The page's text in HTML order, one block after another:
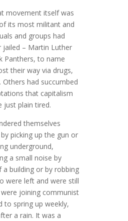
movement itself was
its most militant and
and groups had
jailed – Martin Luther
Panthers, to name
their way via drugs,
Others had succumbed
that capitalism
just plain tired.
themselves
picking up the gun or
underground,
a small noise by
building or by robbing
were left and were still
joining communist
to spring up weekly,
a rain. It was a